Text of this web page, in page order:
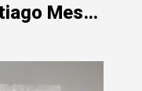
Mesa